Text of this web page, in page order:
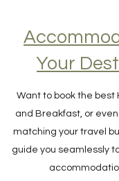
Want to book the best
and Breakfast, or
matching your travel
guide you seamlessly